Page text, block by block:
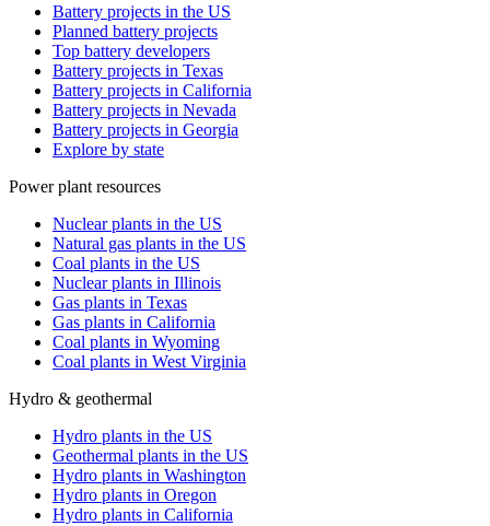
Battery projects in the US
Planned battery projects
Top battery developers
Battery projects in Texas
Battery projects in California
Battery projects in Nevada
Battery projects in Georgia
Explore by state
Power plant resources
Nuclear plants in the US
Natural gas plants in the US
Coal plants in the US
Nuclear plants in Illinois
Gas plants in Texas
Gas plants in California
Coal plants in Wyoming
Coal plants in West Virginia
Hydro & geothermal
Hydro plants in the US
Geothermal plants in the US
Hydro plants in Washington
Hydro plants in Oregon
Hydro plants in California